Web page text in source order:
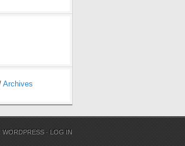
Archives
WORDPRESS · LOG IN